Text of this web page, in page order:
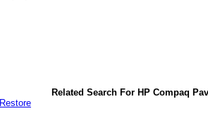
Related Search For HP Compaq
Restore